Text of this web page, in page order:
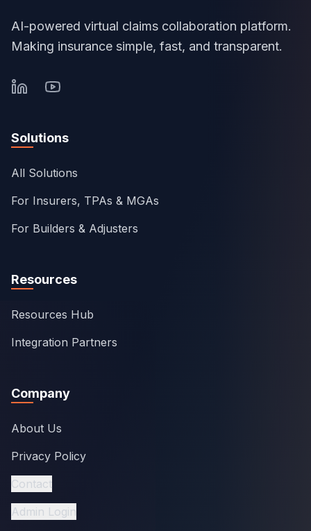
AI-powered virtual claims collaboration platform.
Making insurance simple, fast, and transparent.
Solutions
All Solutions
For Insurers, TPAs & MGAs
For Builders & Adjusters
Resources
Resources Hub
Integration Partners
Company
About Us
Privacy Policy
Contact
Admin Login